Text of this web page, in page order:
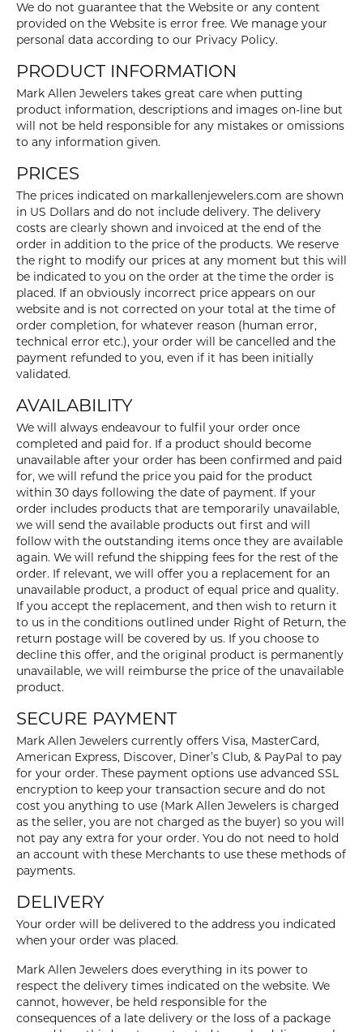
We do not guarantee that the Website or any content
provided on the Website is error free. We manage your
personal data according to our Privacy Policy.
PRODUCT INFORMATION
Mark Allen Jewelers takes great care when putting
product information, descriptions and images on-line but
will not be held responsible for any mistakes or omissions
to any information given.
PRICES
The prices indicated on markallenjewelers.com are shown
in US Dollars and do not include delivery. The delivery
costs are clearly shown and invoiced at the end of the
order in addition to the price of the products. We reserve
the right to modify our prices at any moment but this will
be indicated to you on the order at the time the order is
placed. If an obviously incorrect price appears on our
website and is not corrected on your total at the time of
order completion, for whatever reason (human error,
technical error etc.), your order will be cancelled and the
payment refunded to you, even if it has been initially
validated.
AVAILABILITY
We will always endeavour to fulfil your order once
completed and paid for. If a product should become
unavailable after your order has been confirmed and paid
for, we will refund the price you paid for the product
within 30 days following the date of payment. If your
order includes products that are temporarily unavailable,
we will send the available products out first and will
follow with the outstanding items once they are available
again. We will refund the shipping fees for the rest of the
order. If relevant, we will offer you a replacement for an
unavailable product, a product of equal price and quality.
If you accept the replacement, and then wish to return it
to us in the conditions outlined under Right of Return, the
return postage will be covered by us. If you choose to
decline this offer, and the original product is permanently
unavailable, we will reimburse the price of the unavailable
product.
SECURE PAYMENT
Mark Allen Jewelers currently offers Visa, MasterCard,
American Express, Discover, Diner’s Club, & PayPal to pay
for your order. These payment options use advanced SSL
encryption to keep your transaction secure and do not
cost you anything to use (Mark Allen Jewelers is charged
as the seller, you are not charged as the buyer) so you will
not pay any extra for your order. You do not need to hold
an account with these Merchants to use these methods of
payments.
DELIVERY
Your order will be delivered to the address you indicated
when your order was placed.
Mark Allen Jewelers does everything in its power to
respect the delivery times indicated on the website. We
cannot, however, be held responsible for the
consequences of a late delivery or the loss of a package